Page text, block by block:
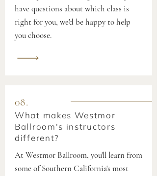
have questions about which class is
right for you, we'd be happy to help
you choose.
08.
What makes Westmor
Ballroom's instructors
different?
At Westmor Ballroom, you'll learn from
some of Southern California's most